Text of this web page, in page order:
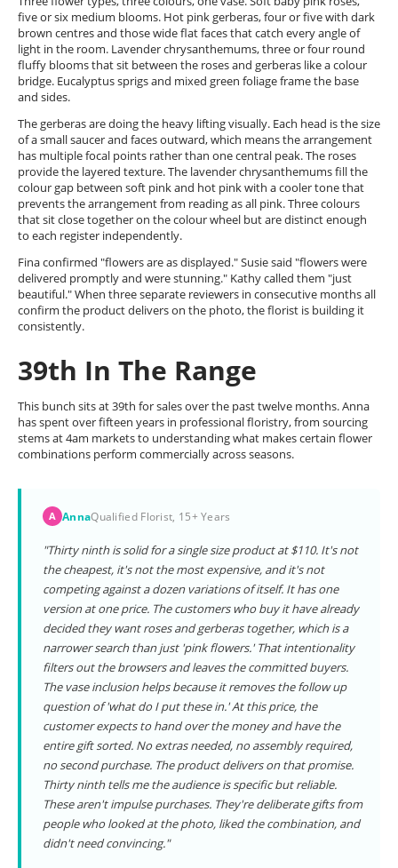
five or six medium blooms. Hot pink gerberas, four or five with dark
brown centres and those wide flat faces that catch every angle of
light in the room. Lavender chrysanthemums, three or four round
fluffy blooms that sit between the roses and gerberas like a colour
bridge. Eucalyptus sprigs and mixed green foliage frame the base
and sides.
The gerberas are doing the heavy lifting visually. Each head is the size
of a small saucer and faces outward, which means the arrangement
has multiple focal points rather than one central peak. The roses
provide the layered texture. The lavender chrysanthemums fill the
colour gap between soft pink and hot pink with a cooler tone that
prevents the arrangement from reading as all pink. Three colours
that sit close together on the colour wheel but are distinct enough
to each register independently.
Fina confirmed "flowers are as displayed." Susie said "flowers were
delivered promptly and were stunning." Kathy called them "just
beautiful." When three separate reviewers in consecutive months all
confirm the product delivers on the photo, the florist is building it
consistently.
39th In The Range
This bunch sits at 39th for sales over the past twelve months. Anna
has spent over fifteen years in professional floristry, from sourcing
stems at 4am markets to understanding what makes certain flower
combinations perform commercially across seasons.
A AnnaQualified Florist, 15+ Years
"Thirty ninth is solid for a single size product at $110. It's not
the cheapest, it's not the most expensive, and it's not
competing against a dozen variations of itself. It has one
version at one price. The customers who buy it have already
decided they want roses and gerberas together, which is a
narrower search than just 'pink flowers.' That intentionality
filters out the browsers and leaves the committed buyers.
The vase inclusion helps because it removes the follow up
question of 'what do I put these in.' At this price, the
customer expects to hand over the money and have the
entire gift sorted. No extras needed, no assembly required,
no second purchase. The product delivers on that promise.
Thirty ninth tells me the audience is specific but reliable.
These aren't impulse purchases. They're deliberate gifts from
people who looked at the photo, liked the combination, and
didn't need convincing."